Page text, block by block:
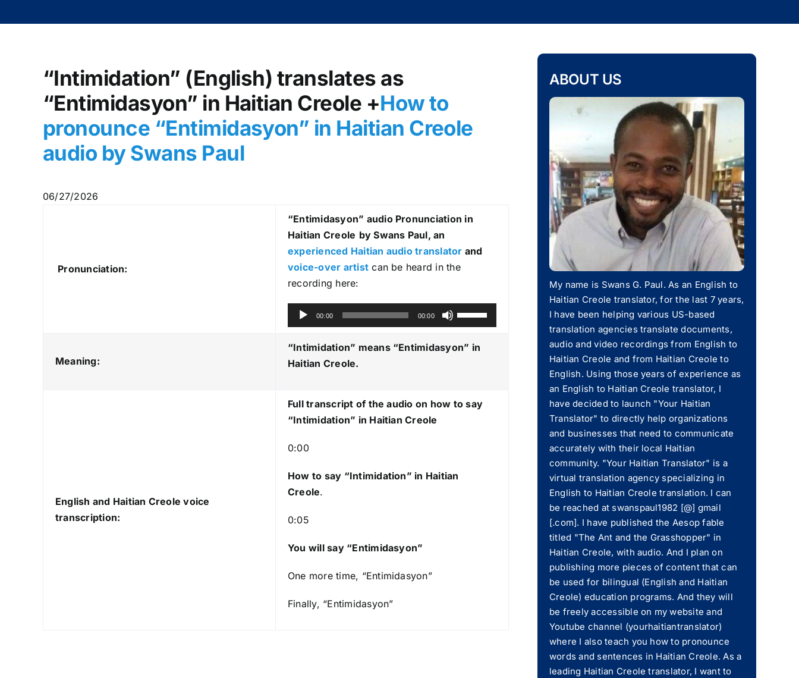
“Intimidation” (English) translates as
“Entimidasyon” in Haitian Creole +How to
pronounce “Entimidasyon” in Haitian Creole
audio by Swans Paul
06/27/2026
Pronunciation:
“Entimidasyon” audio Pronunciation in
Haitian Creole by Swans Paul, an
experienced Haitian audio translator and
voice-over artist can be heard in the
recording here:
u
d
i
l
a
e
r
00:00 00:00
U
s
D
Meaning:
“Intimidation” means “Entimidasyon” in
Haitian Creole.
English and Haitian Creole voice
transcription:
Full transcript of the audio on how to say
“Intimidation” in Haitian Creole
0:00
How to say “Intimidation” in Haitian
Creole.
0:05
You will say “Entimidasyon”
One more time, “Entimidasyon”
Finally, “Entimidasyon”
ABOUT US
My name is Swans G. Paul. As an English to
Haitian Creole translator, for the last 7 years,
I have been helping various US-based
translation agencies translate documents,
audio and video recordings from English to
Haitian Creole and from Haitian Creole to
English. Using those years of experience as
an English to Haitian Creole translator, I
have decided to launch "Your Haitian
Translator" to directly help organizations
and businesses that need to communicate
accurately with their local Haitian
community. "Your Haitian Translator" is a
virtual translation agency specializing in
English to Haitian Creole translation. I can
be reached at swanspaul1982 [@] gmail
[.com]. I have published the Aesop fable
titled "The Ant and the Grasshopper" in
Haitian Creole, with audio. And I plan on
publishing more pieces of content that can
be used for bilingual (English and Haitian
Creole) education programs. And they will
be freely accessible on my website and
Youtube channel (yourhaitiantranslator)
where I also teach you how to pronounce
words and sentences in Haitian Creole. As a
leading Haitian Creole translator, I want to